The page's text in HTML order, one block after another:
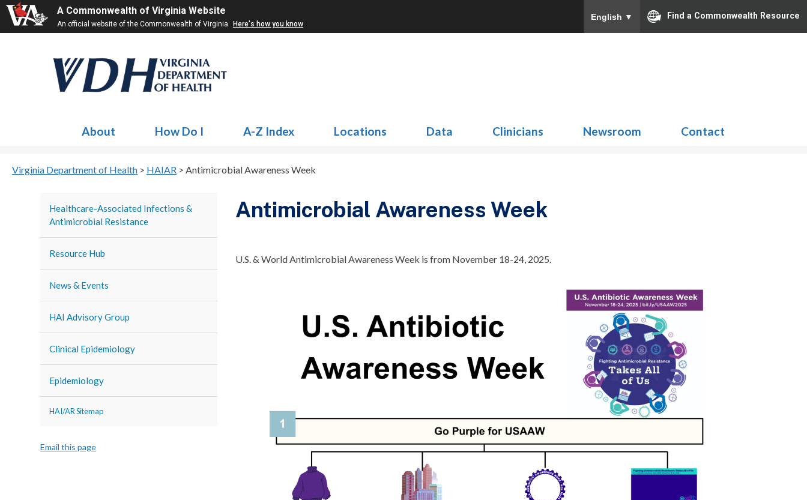
A Commonwealth of Virginia Website
An official website of the Commonwealth of Virginia Here's how you know
English ▼ Find a Commonwealth Resource
About How Do I A-Z Index Locations Data Clinicians Newsroom Contact
Virginia Department of Health > HAIAR > Antimicrobial Awareness Week
Healthcare-Associated Infections &
Antimicrobial Resistance
Resource Hub
News & Events
HAI Advisory Group
Clinical Epidemiology
Epidemiology
HAI/AR Sitemap
Email this page
Antimicrobial Awareness Week
U.S. & World Antimicrobial Awareness Week is from November 18-24, 2025.